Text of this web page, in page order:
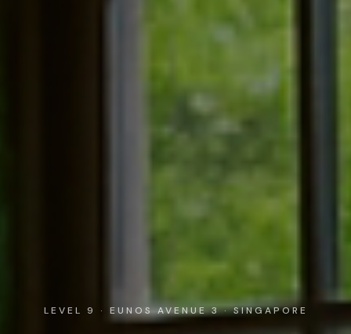
LEVEL 9 · EUNOS AVENUE 3 · SINGAPORE